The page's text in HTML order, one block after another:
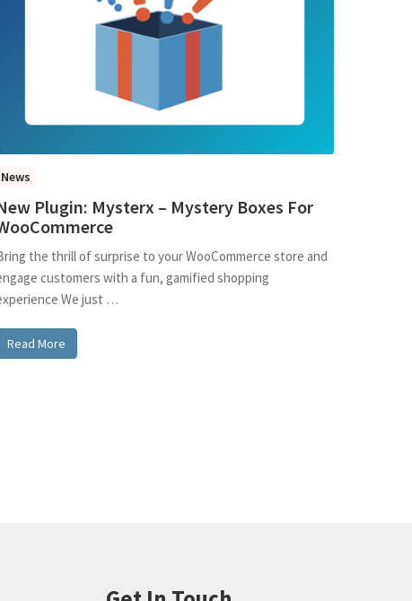
News
Plugin: Mysterx – Mystery Boxes For
the thrill of surprise to your WooCommerce store and
customers with a fun, gamified shopping
We just …
Read More